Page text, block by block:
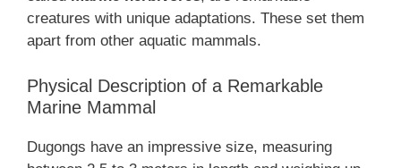
creatures with unique adaptations. These set them
apart from other aquatic mammals.
Physical Description of a Remarkable
Marine Mammal
Dugongs have an impressive size, measuring